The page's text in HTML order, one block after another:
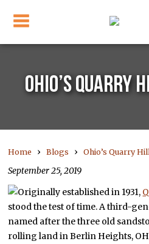
OHIO’S QUARRY
Home ›Blogs ›Ohio’s Quarry
September 25, 2019
Originally established in 1931,
stood the test of time. A third-
named after the three old
rolling land in Berlin Heights,